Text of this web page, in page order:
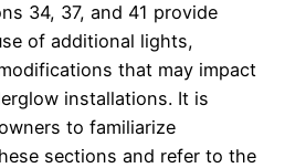
34, 37, and 41 provide
of additional lights,
that may impact
installations. It is
to familiarize
sections and refer to the